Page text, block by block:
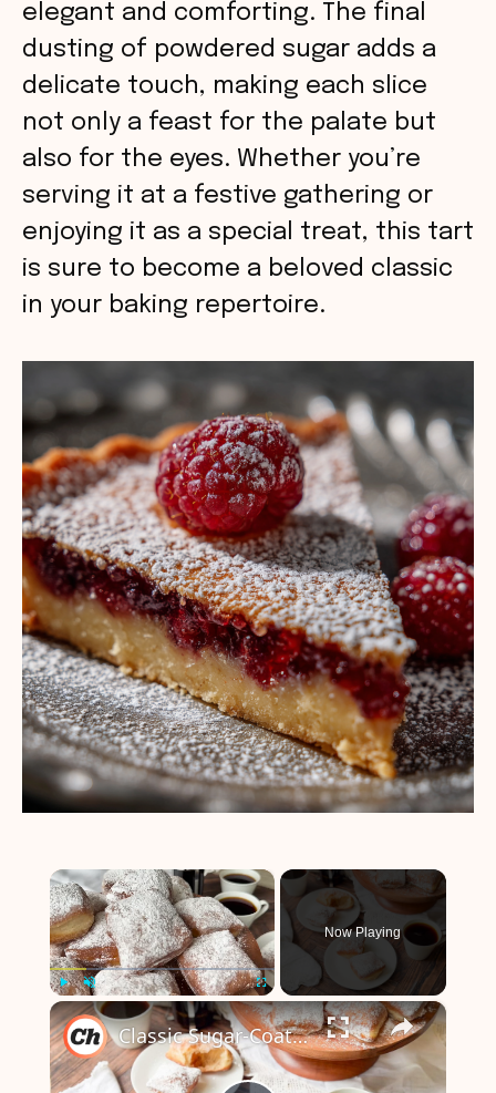
elegant and comforting. The final
dusting of powdered sugar adds a
delicate touch, making each slice
not only a feast for the palate but
also for the eyes. Whether you’re
serving it at a festive gathering or
enjoying it as a special treat, this tart
is sure to become a beloved classic
in your baking repertoire.
×
Play Unmute Fullscreen
Now Playing
×
Classic Sugar-Coated Beignets Recipe